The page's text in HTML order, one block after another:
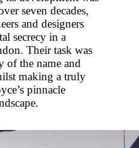
seven decades,
and designers
secrecy in a
Their task was
of the name and
making a truly
pinnacle